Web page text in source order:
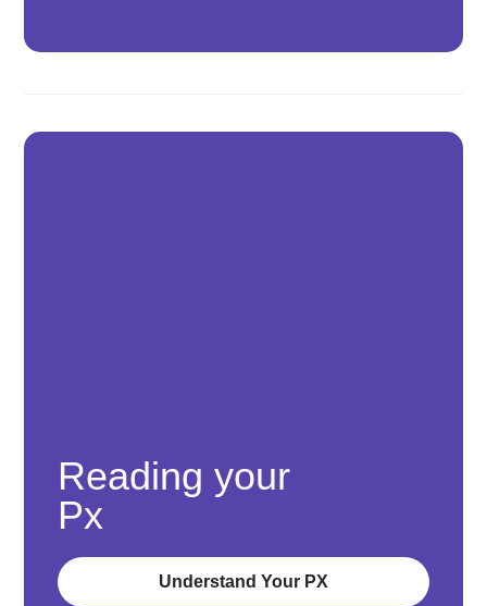
Reading your
Px
Understand Your PX